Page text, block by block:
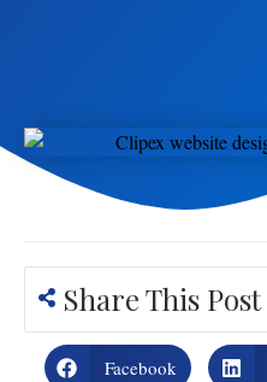
Share This Post
Facebook